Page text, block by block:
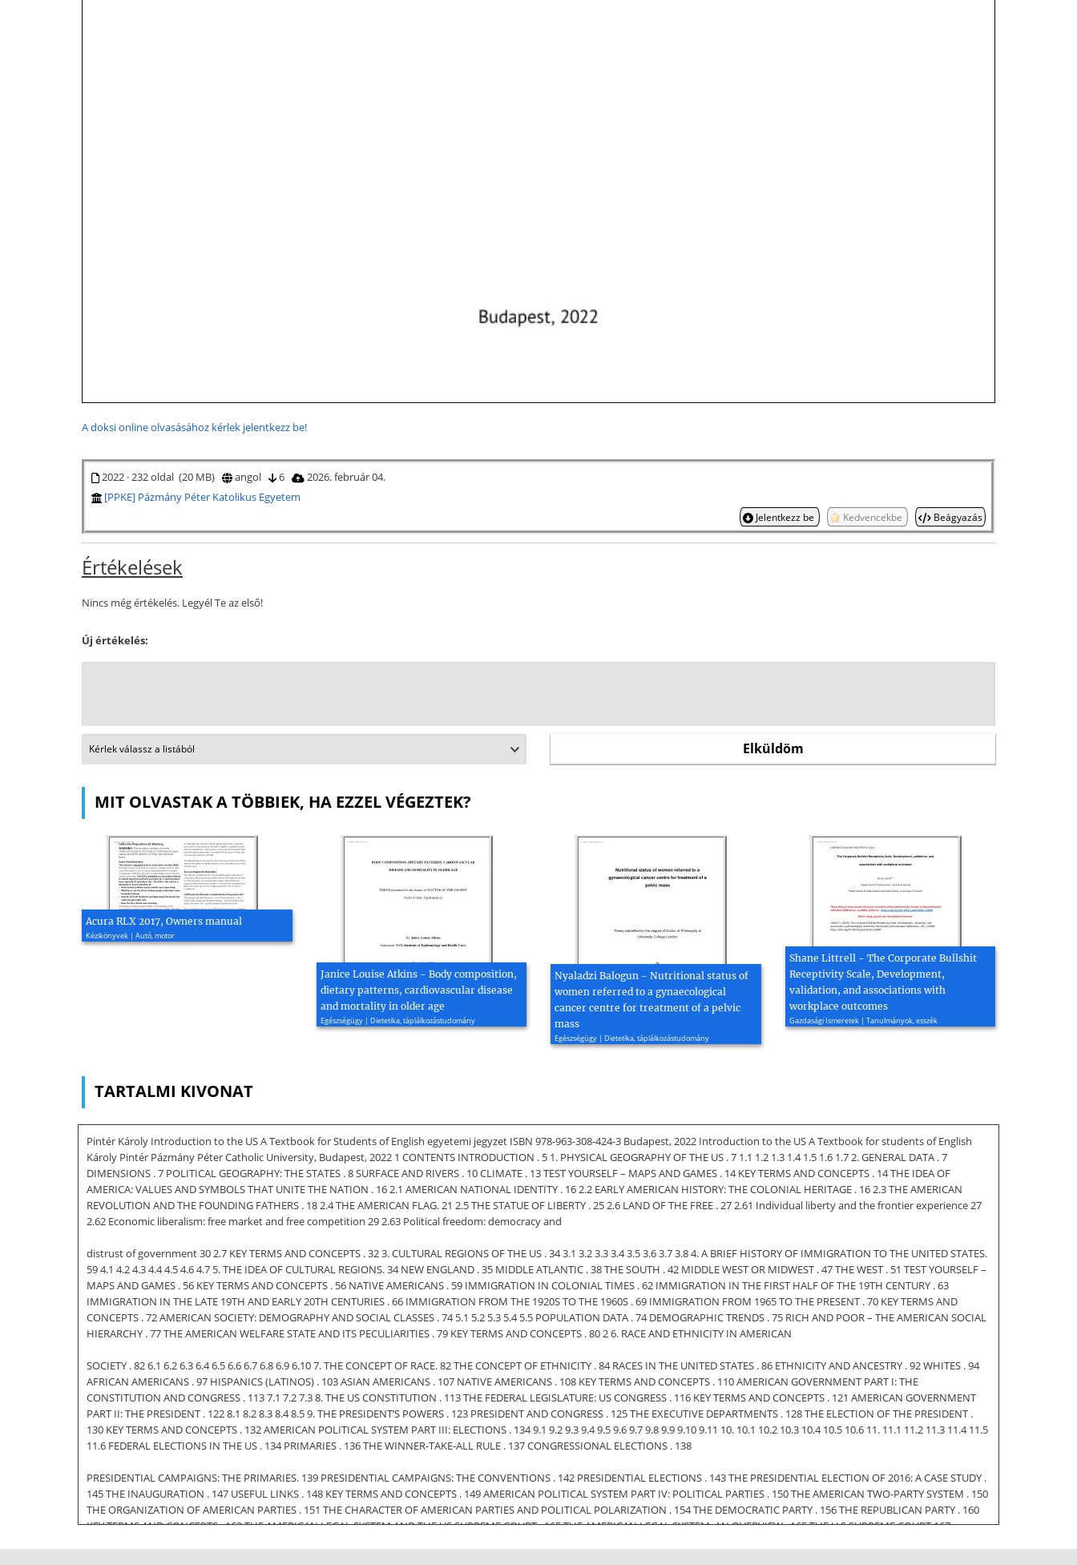
A doksi online olvasásához kérlek jelentkezz be!
2022 · 232 oldal (20 MB) angol 6
2026. február 04.
[PPKE] Pázmány Péter Katolikus Egyetem
Jelentkezz be Kedvencekbe Beágyazás
Értékelések
Nincs még értékelés. Legyél Te az első!
Új értékelés:
MIT OLVASTAK A TÖBBIEK, HA EZZEL VÉGEZTEK?
Acura RLX 2017, Owners manual
Kézikönyvek | Autó, motor
Janice Louise Atkins - Body composition,
dietary patterns, cardiovascular disease
and mortality in older age
Egészségügy | Dietetika, táplálkozástudomány
Nyaladzi Balogun - Nutritional status of
women referred to a gynaecological
cancer centre for treatment of a pelvic
mass
Egészségügy | Dietetika, táplálkozástudomány
Shane Littrell - The Corporate Bullshit
Receptivity Scale, Development,
validation, and associations with
workplace outcomes
Gazdasági Ismeretek | Tanulmányok, esszék
TARTALMI KIVONAT
Pintér Károly Introduction to the US A Textbook for Students of English egyetemi jegyzet ISBN 978-963-308-424-3 Budapest, 2022 Introduction to the US A Textbook for students of English
Károly Pintér Pázmány Péter Catholic University, Budapest, 2022 1 CONTENTS INTRODUCTION . 5 1. PHYSICAL GEOGRAPHY OF THE US . 7 1.1 1.2 1.3 1.4 1.5 1.6 1.7 2. GENERAL DATA . 7
DIMENSIONS . 7 POLITICAL GEOGRAPHY: THE STATES . 8 SURFACE AND RIVERS . 10 CLIMATE . 13 TEST YOURSELF – MAPS AND GAMES . 14 KEY TERMS AND CONCEPTS . 14 THE IDEA OF
AMERICA: VALUES AND SYMBOLS THAT UNITE THE NATION . 16 2.1 AMERICAN NATIONAL IDENTITY . 16 2.2 EARLY AMERICAN HISTORY: THE COLONIAL HERITAGE . 16 2.3 THE AMERICAN
REVOLUTION AND THE FOUNDING FATHERS . 18 2.4 THE AMERICAN FLAG. 21 2.5 THE STATUE OF LIBERTY . 25 2.6 LAND OF THE FREE . 27 2.61 Individual liberty and the frontier experience 27
2.62 Economic liberalism: free market and free competition 29 2.63 Political freedom: democracy and
distrust of government 30 2.7 KEY TERMS AND CONCEPTS . 32 3. CULTURAL REGIONS OF THE US . 34 3.1 3.2 3.3 3.4 3.5 3.6 3.7 3.8 4. A BRIEF HISTORY OF IMMIGRATION TO THE UNITED STATES.
59 4.1 4.2 4.3 4.4 4.5 4.6 4.7 5. THE IDEA OF CULTURAL REGIONS. 34 NEW ENGLAND . 35 MIDDLE ATLANTIC . 38 THE SOUTH . 42 MIDDLE WEST OR MIDWEST . 47 THE WEST . 51 TEST YOURSELF –
MAPS AND GAMES . 56 KEY TERMS AND CONCEPTS . 56 NATIVE AMERICANS . 59 IMMIGRATION IN COLONIAL TIMES . 62 IMMIGRATION IN THE FIRST HALF OF THE 19TH CENTURY . 63
IMMIGRATION IN THE LATE 19TH AND EARLY 20TH CENTURIES . 66 IMMIGRATION FROM THE 1920S TO THE 1960S . 69 IMMIGRATION FROM 1965 TO THE PRESENT . 70 KEY TERMS AND
CONCEPTS . 72 AMERICAN SOCIETY: DEMOGRAPHY AND SOCIAL CLASSES . 74 5.1 5.2 5.3 5.4 5.5 POPULATION DATA . 74 DEMOGRAPHIC TRENDS . 75 RICH AND POOR – THE AMERICAN SOCIAL
HIERARCHY . 77 THE AMERICAN WELFARE STATE AND ITS PECULIARITIES . 79 KEY TERMS AND CONCEPTS . 80 2 6. RACE AND ETHNICITY IN AMERICAN
SOCIETY . 82 6.1 6.2 6.3 6.4 6.5 6.6 6.7 6.8 6.9 6.10 7. THE CONCEPT OF RACE. 82 THE CONCEPT OF ETHNICITY . 84 RACES IN THE UNITED STATES . 86 ETHNICITY AND ANCESTRY . 92 WHITES . 94
AFRICAN AMERICANS . 97 HISPANICS (LATINOS) . 103 ASIAN AMERICANS . 107 NATIVE AMERICANS . 108 KEY TERMS AND CONCEPTS . 110 AMERICAN GOVERNMENT PART I: THE
CONSTITUTION AND CONGRESS . 113 7.1 7.2 7.3 8. THE US CONSTITUTION . 113 THE FEDERAL LEGISLATURE: US CONGRESS . 116 KEY TERMS AND CONCEPTS . 121 AMERICAN GOVERNMENT
PART II: THE PRESIDENT . 122 8.1 8.2 8.3 8.4 8.5 9. THE PRESIDENT’S POWERS . 123 PRESIDENT AND CONGRESS . 125 THE EXECUTIVE DEPARTMENTS . 128 THE ELECTION OF THE PRESIDENT .
130 KEY TERMS AND CONCEPTS . 132 AMERICAN POLITICAL SYSTEM PART III: ELECTIONS . 134 9.1 9.2 9.3 9.4 9.5 9.6 9.7 9.8 9.9 9.10 9.11 10. 10.1 10.2 10.3 10.4 10.5 10.6 11. 11.1 11.2 11.3 11.4 11.5
11.6 FEDERAL ELECTIONS IN THE US . 134 PRIMARIES . 136 THE WINNER-TAKE-ALL RULE . 137 CONGRESSIONAL ELECTIONS . 138
PRESIDENTIAL CAMPAIGNS: THE PRIMARIES. 139 PRESIDENTIAL CAMPAIGNS: THE CONVENTIONS . 142 PRESIDENTIAL ELECTIONS . 143 THE PRESIDENTIAL ELECTION OF 2016: A CASE STUDY .
145 THE INAUGURATION . 147 USEFUL LINKS . 148 KEY TERMS AND CONCEPTS . 149 AMERICAN POLITICAL SYSTEM PART IV: POLITICAL PARTIES . 150 THE AMERICAN TWO-PARTY SYSTEM . 150
THE ORGANIZATION OF AMERICAN PARTIES . 151 THE CHARACTER OF AMERICAN PARTIES AND POLITICAL POLARIZATION . 154 THE DEMOCRATIC PARTY . 156 THE REPUBLICAN PARTY . 160
KEY TERMS AND CONCEPTS . 163 THE AMERICAN LEGAL SYSTEM AND THE US SUPREME COURT . 165 THE AMERICAN LEGAL SYSTEM: AN OVERVIEW . 165 THE U.S SUPREME COURT 167